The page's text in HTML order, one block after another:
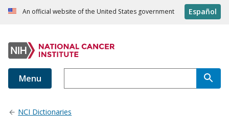
An official website of the United States government Español
Menu
NCI Dictionaries